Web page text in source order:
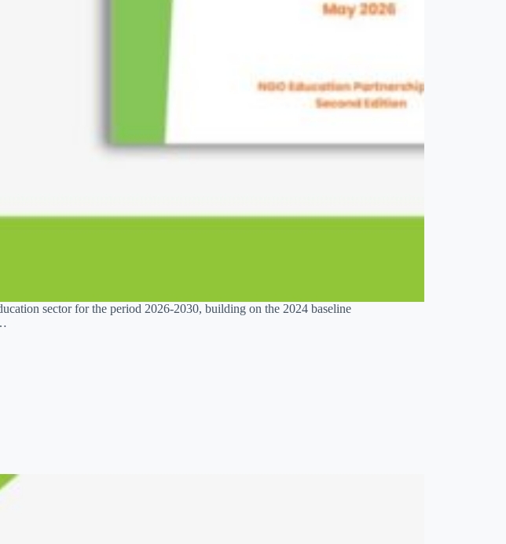
sector for the period 2026-2030, building on the 2024 baseline